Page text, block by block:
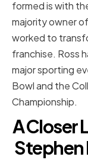
formed is with
majority owner
worked to
franchise. Ross
major sporting
Bowl and the
Championship.
A Closer
Stephen